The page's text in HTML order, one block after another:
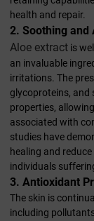
health and repair.
2. Soothing
Aloe extract is
an invaluable
irritations. The
glycoproteins,
properties,
associated with
studies have
healing and
individuals
3. Antioxidant
The skin is
including